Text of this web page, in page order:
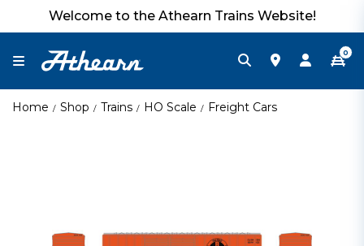
Welcome to the Athearn Trains Website!
0
Home Shop Trains HO Scale Freight Cars